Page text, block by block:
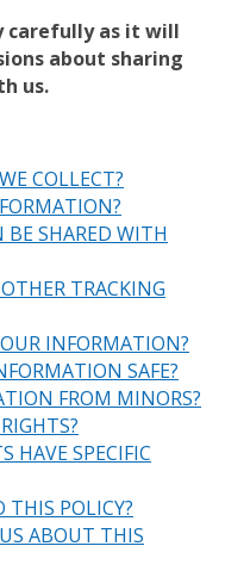
carefully as it will
about sharing
us.
COLLECT?
SHARED WITH
TRACKING
INFORMATION?
SAFE?
FROM MINORS?
HAVE SPECIFIC
THIS POLICY?
ABOUT THIS